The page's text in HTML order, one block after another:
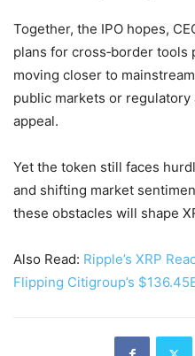
Together, the IPO hopes,
plans for cross‑border tools
moving closer to
public markets or regulatory
appeal.
Yet the token still faces
and shifting market
these obstacles will shape
Also Read: Ripple’s XRP
Flipping Citigroup’s